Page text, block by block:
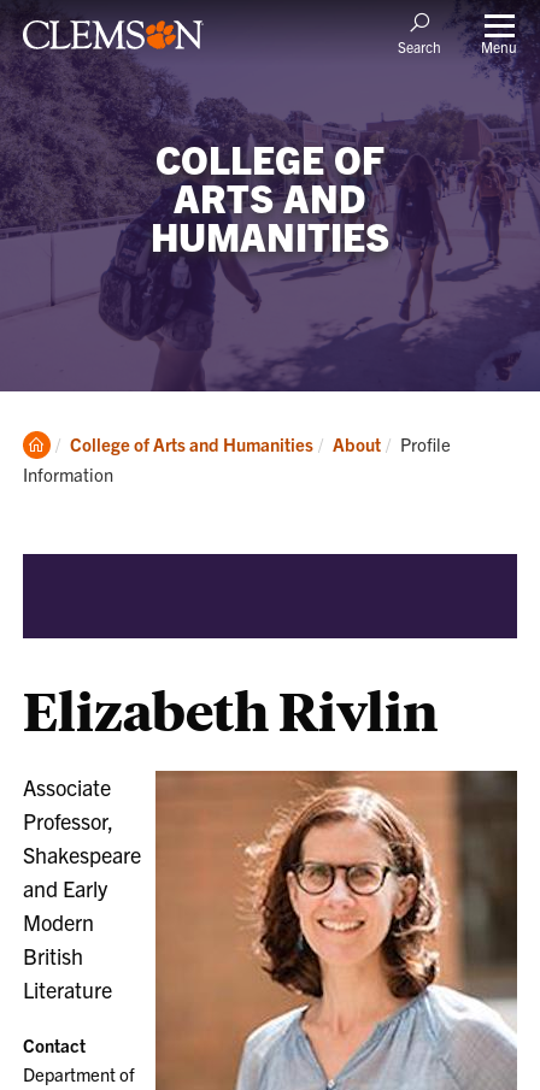
Search Menu
COLLEGE OF
ARTS AND
HUMANITIES
Clemson
Home
College of Arts and Humanities About Current:
Profile
Information
Elizabeth Rivlin
Associate
Professor,
Shakespeare
and Early
Modern
British
Literature
Contact
Department of